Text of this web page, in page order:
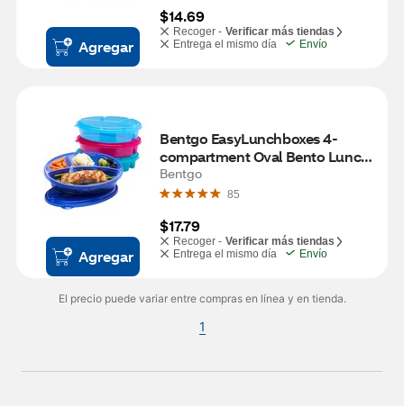
Agregar
$14.69
Recoger - Verificar más tiendas
Entrega el mismo día
Envío
Agregar
Bentgo EasyLunchboxes 4-
compartment Oval Bento Lunch
Box, 4 ct
Bentgo
85
$17.79
Recoger - Verificar más tiendas
Entrega el mismo día
Envío
El precio puede variar entre compras en línea y en tienda.
1